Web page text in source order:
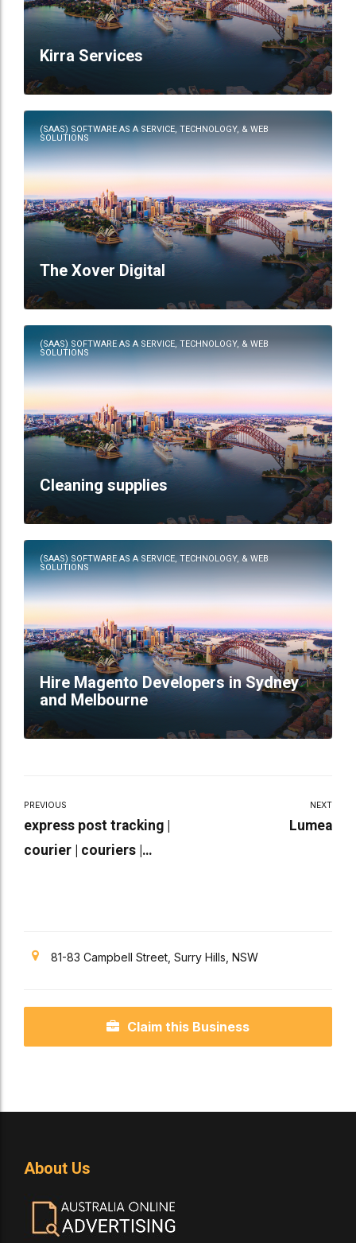
Kirra Services
(SAAS) SOFTWARE AS A SERVICE, TECHNOLOGY, & WEB
SOLUTIONS
The Xover Digital
(SAAS) SOFTWARE AS A SERVICE, TECHNOLOGY, & WEB
SOLUTIONS
Cleaning supplies
(SAAS) SOFTWARE AS A SERVICE, TECHNOLOGY, & WEB
SOLUTIONS
Hire Magento Developers in Sydney
and Melbourne
PREVIOUS
express post tracking |
courier | couriers |
NEXT
Lumea
81-83 Campbell Street, Surry Hills, NSW
Claim this Business
About Us